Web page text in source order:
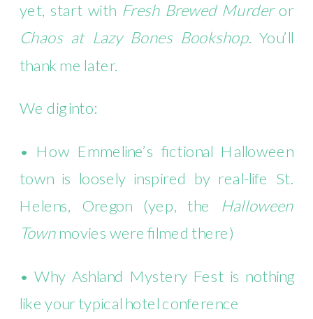
yet, start with Fresh Brewed Murderor
Chaos at Lazy Bones Bookshop. You’ll
thank me later.
We dig into:
• How Emmeline’s fictional Halloween
town is loosely inspired by real-life St.
Helens, Oregon (yep, the Halloween
Townmovies were filmed there)
• Why Ashland Mystery Fest is nothing
like your typical hotel conference